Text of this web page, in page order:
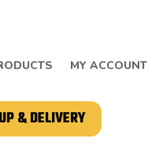
MY ACCOUNT
& DELIVERY